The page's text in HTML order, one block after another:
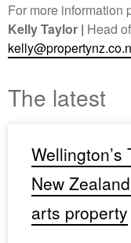
For more information
Kelly Taylor | Head
The latest
New
arts property